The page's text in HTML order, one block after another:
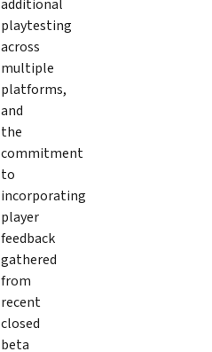
additional
playtesting
across
multiple
platforms,
and
the
commitment
to
incorporating
player
feedback
gathered
from
recent
closed
beta